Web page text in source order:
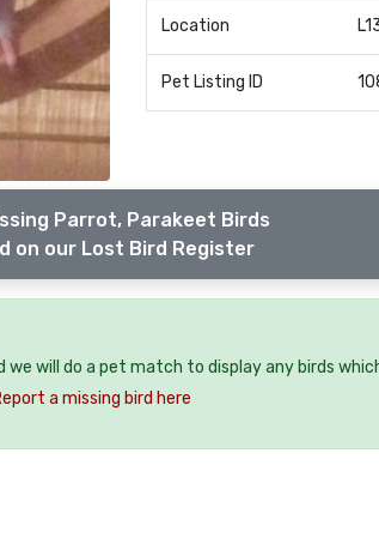
Location
Pet Listing ID
Parrot, Parakeet Birds
on our Lost Bird Register
will do a pet match to display any birds
a missing bird here